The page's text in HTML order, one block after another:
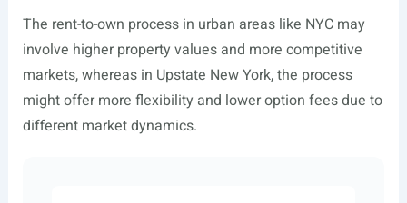
The rent-to-own process in urban areas like NYC may
involve higher property values and more competitive
markets, whereas in Upstate New York, the process
might offer more flexibility and lower option fees due to
different market dynamics.